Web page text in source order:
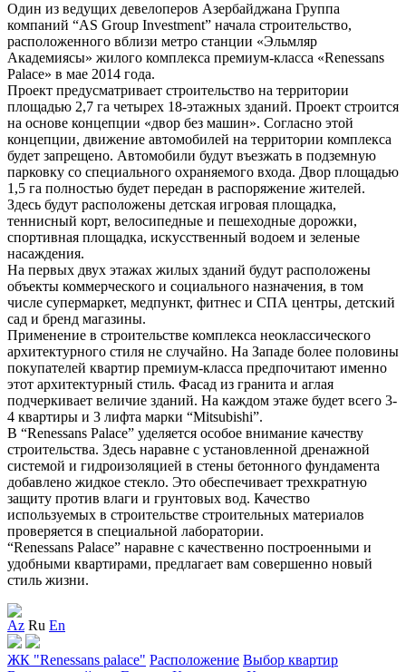
Один из ведущих девелоперов Азербайджана Группа
компаний “AS Group Investment” начала строительство,
расположенного вблизи метро станции «Эльмляр
Академиясы» жилого комплекса премиум-класса «Renessans
Palace» в мае 2014 года.
Проект предусматривает строительство на территории
площадью 2,7 га четырех 18-этажных зданий. Проект строится
на основе концепции «двор без машин». Согласно этой
концепции, движение автомобилей на территории комплекса
будет запрещено. Автомобили будут въезжать в подземную
парковку со специального охраняемого входа. Двор площадью
1,5 га полностью будет передан в распоряжение жителей.
Здесь будут расположены детская игровая площадка,
теннисный корт, велосипедные и пешеходные дорожки,
спортивная площадка, искусственный водоем и зеленые
насаждения.
На первых двух этажах жилых зданий будут расположены
объекты коммерческого и социального назначения, в том
числе супермаркет, медпункт, фитнес и СПА центры, детский
сад и бренд магазины.
Применение в строительстве комплекса неоклассического
архитектурного стиля не случайно. На Западе более половины
покупателей квартир премиум-класса предпочитают именно
этот архитектурный стиль. Фасад из гранита и аглая
подчеркивает величие зданий. На каждом этаже будет всего 3-
4 квартиры и 3 лифта марки “Mitsubishi”.
В “Renessans Palace” уделяется особое внимание качеству
строительства. Здесь наравне с установленной дренажной
системой и гидроизоляцией в стены бетонного фундамента
добавлено жидкое стекло. Это обеспечивает трехкратную
защиту против влаги и грунтовых вод. Качество
используемых в строительстве строительных материалов
проверяется в специальной лаборатории.
“Renessans Palace” наравне с качественно построенными и
удобными квартирами, предлагает вам совершенно новый
стиль жизни.
Az Ru En
ЖК "Renessans palace" Расположение Выбор квартир